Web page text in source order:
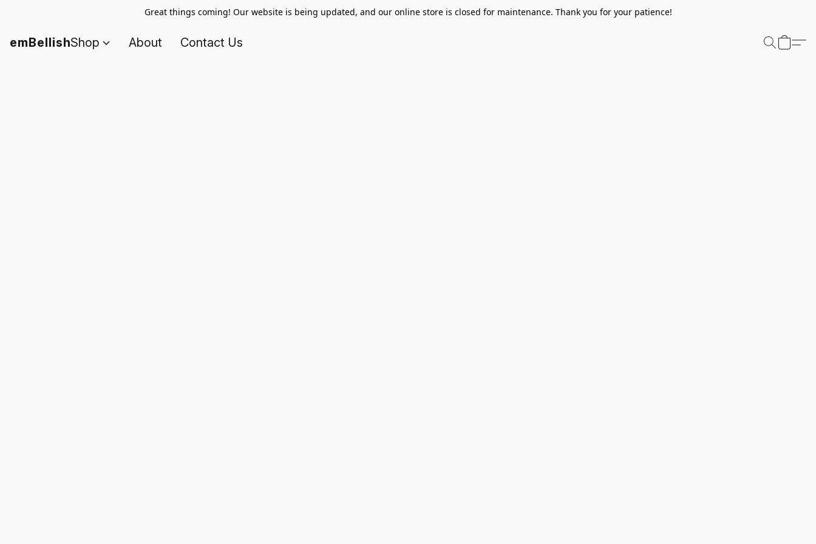
Great things coming! Our website is being updated, and our online store is closed for maintenance. Thank you for your patience!
emBellishShop About Contact Us